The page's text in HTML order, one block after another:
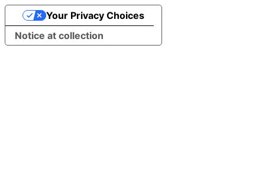
Notice at collection
Your Privacy Choices